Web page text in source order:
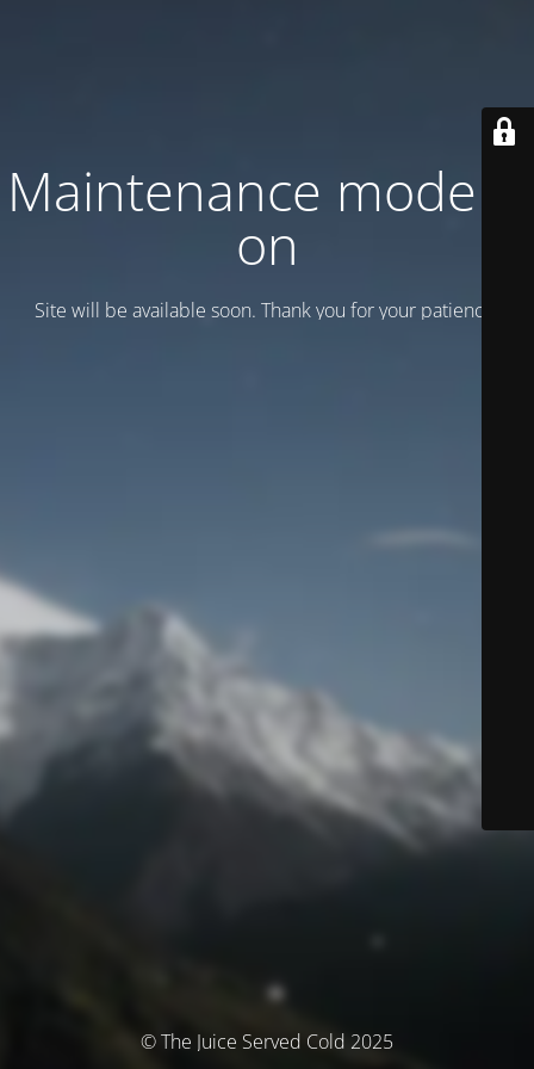
Maintenance mode is
on
Site will be available soon. Thank you for your patience!
© The Juice Served Cold 2025